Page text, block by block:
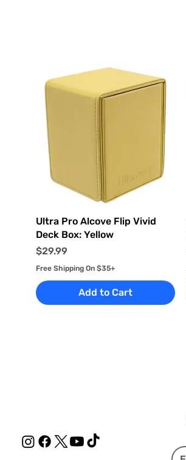
Quick View
Ultra Pro Alcove Flip Vivid
Deck Box: Yellow
Price
$29.99
Free Shipping On $35+
Add to Cart